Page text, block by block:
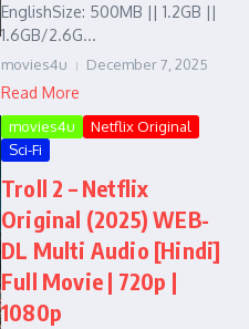
EnglishSize: 500MB || 1.2GB ||
1.6GB/2.6G...
movies4u December 7, 2025
Read More
movies4u
Netflix Original
Sci-Fi
Troll 2 – Netflix
Original (2025) WEB-
DL Multi Audio [Hindi]
Full Movie | 720p |
1080p